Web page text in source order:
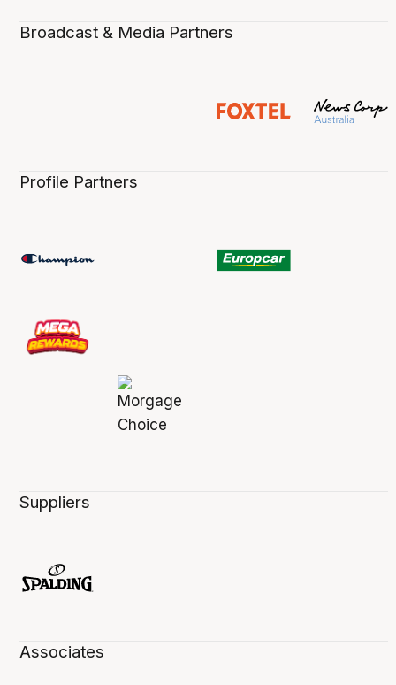
Broadcast & Media Partners
Profile Partners
Suppliers
Associates